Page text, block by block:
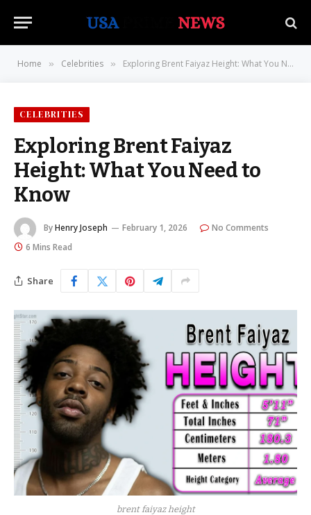
Home » Celebrities » Exploring Brent Faiyaz Height: What You Need to Know
CELEBRITIES
Exploring Brent Faiyaz
Height: What You Need to
Know
ByHenry Joseph February 1, 2026
No Comments
6 Mins Read
Share
brent faiyaz height